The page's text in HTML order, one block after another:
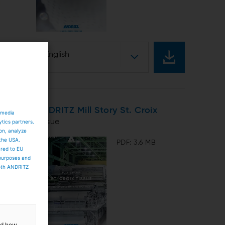
English
ANDRITZ Mill Story St. Croix
Tissue
PDF: 3.6 MB
partners.
analyze
USA.
to EU
and
ANDRITZ